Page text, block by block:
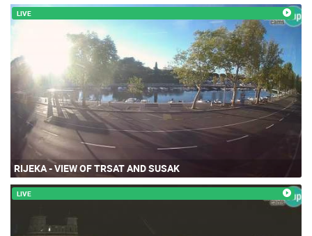
LIVE
RIJEKA - VIEW OF TRSAT AND SUSAK
LIVE